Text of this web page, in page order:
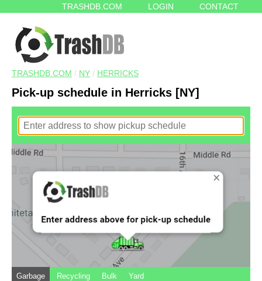
TRASHDB.COM LOGIN CONTACT
TRASHDB.COM / NY / HERRICKS
Pick-up schedule in Herricks [NY]
Garbage Recycling Bulk Yard